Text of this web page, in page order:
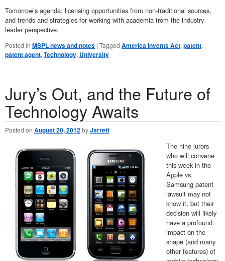
Tomorrow’s agenda: licensing opportunities from non-traditional sources,
and trends and strategies for working with academia from the industry
leader perspective.
Posted in MSPL news and notes | Tagged America Invents Act, patent,
patent agent, Technology, University
Jury’s Out, and the Future of
Technology Awaits
Posted on August 20, 2012byJarrett
The nine jurors
who will convene
this week in the
Apple vs.
Samsung patent
lawsuit may not
know it, but their
decision will likely
have a profound
impact on the
shape (and many
other features) of